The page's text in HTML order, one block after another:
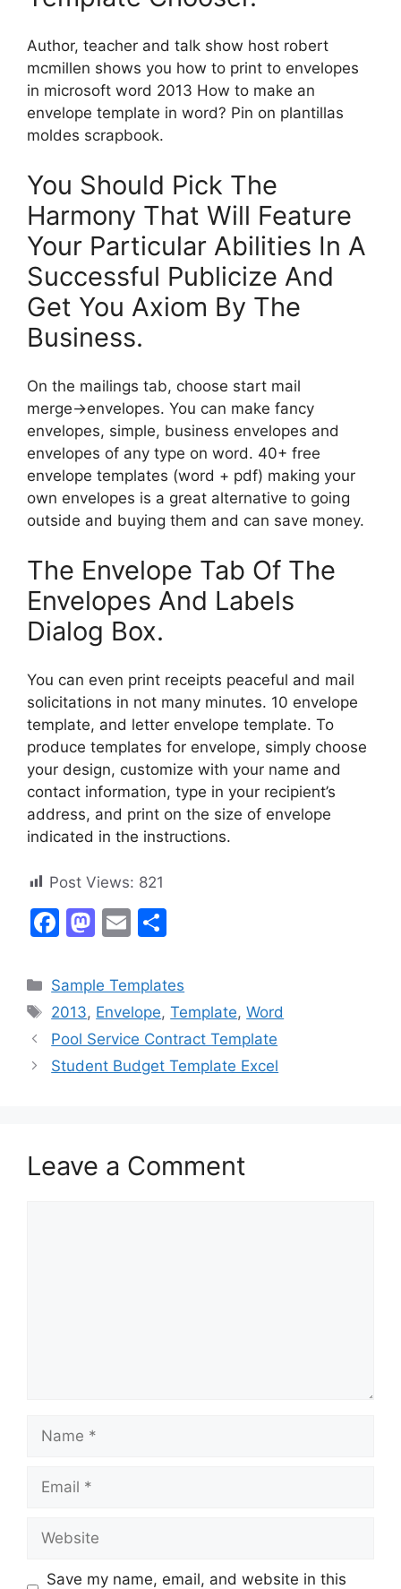
Author, teacher and talk show host robert
mcmillen shows you how to print to envelopes
in microsoft word 2013 How to make an
envelope template in word? Pin on plantillas
moldes scrapbook.
You Should Pick The
Harmony That Will Feature
Your Particular Abilities In A
Successful Publicize And
Get You Axiom By The
Business.
On the mailings tab, choose start mail
merge→envelopes. You can make fancy
envelopes, simple, business envelopes and
envelopes of any type on word. 40+ free
envelope templates (word + pdf) making your
own envelopes is a great alternative to going
outside and buying them and can save money.
The Envelope Tab Of The
Envelopes And Labels
Dialog Box.
You can even print receipts peaceful and mail
solicitations in not many minutes. 10 envelope
template, and letter envelope template. To
produce templates for envelope, simply choose
your design, customize with your name and
contact information, type in your recipient’s
address, and print on the size of envelope
indicated in the instructions.
Post Views: 821
F
c
e
b
o
M
st
o
d
o
E
ai
l
ar
e
Categories
Sample Templates
Tags
2013, Envelope,Template,Word
Pool Service Contract Template
Student Budget Template Excel
Leave a Comment
Save my name, email, and website in this